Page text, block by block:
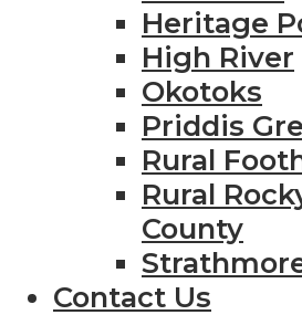
Heritage
High River
Okotoks
Priddis
Rural
Rural
County
Contact Us